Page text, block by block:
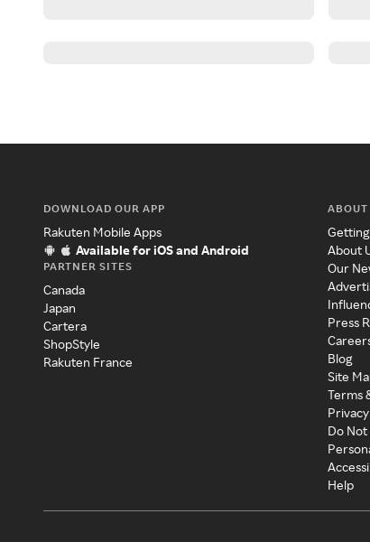
DOWNLOAD OUR APP
Rakuten Mobile Apps
Available for iOS and Android
PARTNER SITES
Canada
Japan
Cartera
ShopStyle
Rakuten France
ABOUT
About
Our
Press
Blog
Site
Terms
Do
Help